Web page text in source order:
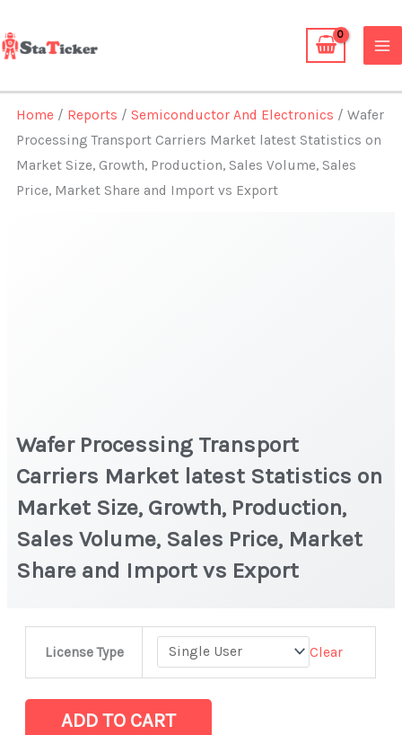
to
content
Home / Reports /Semiconductor And Electronics / Wafer
Processing Transport Carriers Market latest Statistics on
Market Size, Growth, Production, Sales Volume, Sales
Price, Market Share and Import vs Export
Wafer Processing Transport
Carriers Market latest Statistics on
Market Size, Growth, Production,
Sales Volume, Sales Price, Market
Share and Import vs Export
License Type Clear
CarriersADD TO CART